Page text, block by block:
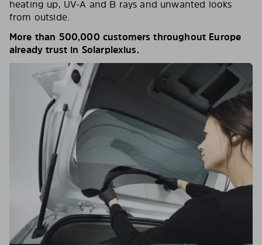
heating up, UV-A and B rays and unwanted looks
from outside.
More than 500,000 customers throughout Europe
already trust in Solarplexius.